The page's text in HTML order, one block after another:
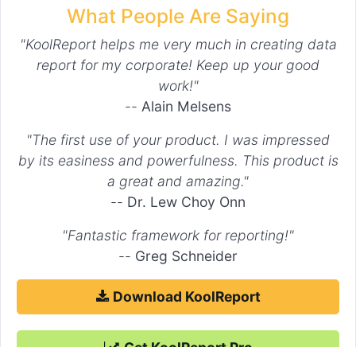
What People Are Saying
"KoolReport helps me very much in creating data
report for my corporate! Keep up your good
work!"
-- Alain Melsens
"The first use of your product. I was impressed
by its easiness and powerfulness. This product is
a great and amazing."
-- Dr. Lew Choy Onn
"Fantastic framework for reporting!"
-- Greg Schneider
Download KoolReport